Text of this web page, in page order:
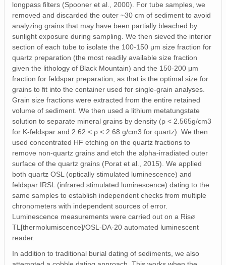
longpass filters (Spooner et al., 2000). For tube samples, we
removed and discarded the outer ~30 cm of sediment to avoid
analyzing grains that may have been partially bleached by
sunlight exposure during sampling. We then sieved the interior
section of each tube to isolate the 100-150 μm size fraction for
quartz preparation (the most readily available size fraction
given the lithology of Black Mountain) and the 150-200 μm
fraction for feldspar preparation, as that is the optimal size for
grains to fit into the container used for single-grain analyses.
Grain size fractions were extracted from the entire retained
volume of sediment. We then used a lithium metatungstate
solution to separate mineral grains by density (ρ < 2.565g/cm3
for K-feldspar and 2.62 < ρ < 2.68 g/cm3 for quartz). We then
used concentrated HF etching on the quartz fractions to
remove non-quartz grains and etch the alpha-irradiated outer
surface of the quartz grains (Porat et al., 2015). We applied
both quartz OSL (optically stimulated luminescence) and
feldspar IRSL (infrared stimulated luminescence) dating to the
same samples to establish independent checks from multiple
chronometers with independent sources of error.
Luminescence measurements were carried out on a Risø
TL[thermolumiscence]/OSL-DA-20 automated luminescent
reader.
In addition to traditional burial dating of sediments, we also